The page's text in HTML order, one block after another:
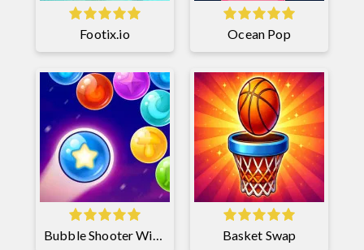
Footix.io Ocean Pop
Bubble Shooter Witch Tower 2 Basket Swap